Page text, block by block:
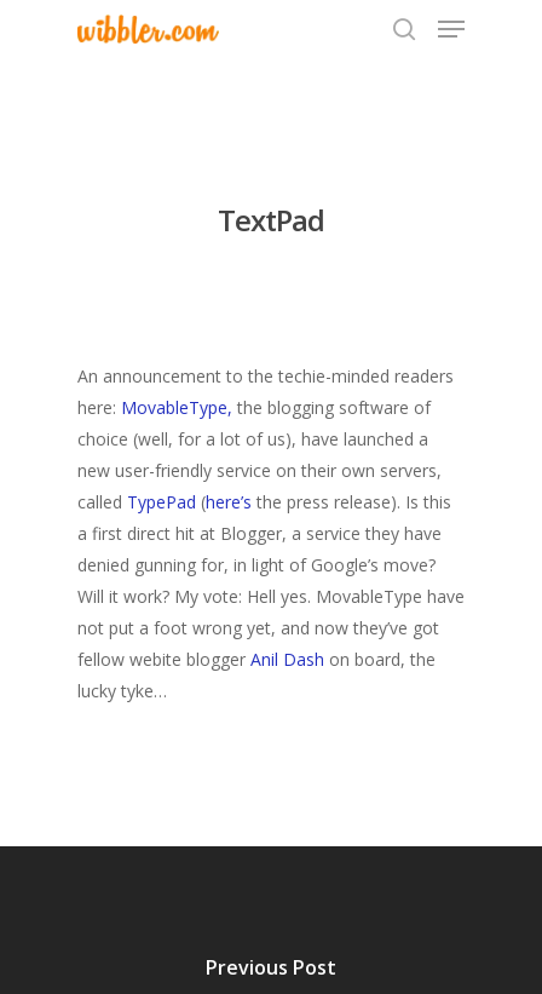
TextPad
An announcement to the techie-minded readers
here: MovableType, the blogging software of
choice (well, for a lot of us), have launched a
new user-friendly service on their own servers,
called TypePad (here’s the press release). Is this
a first direct hit at Blogger, a service they have
denied gunning for, in light of Google’s move?
Will it work? My vote: Hell yes. MovableType have
not put a foot wrong yet, and now they’ve got
fellow webite blogger Anil Dash on board, the
lucky tyke…
Previous Post